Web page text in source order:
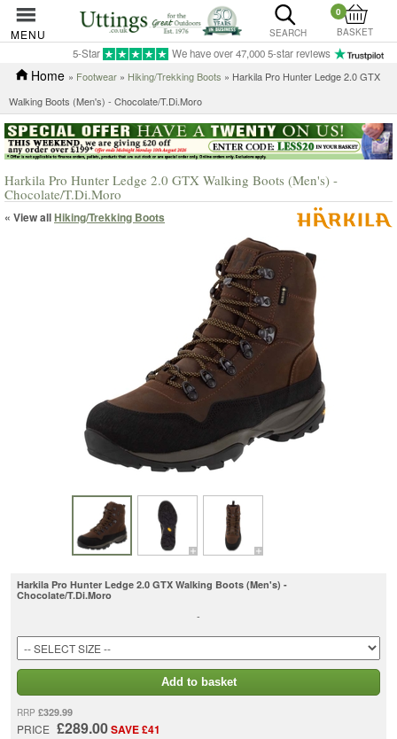
MENU SEARCH
0
BASKET
5-Star We have over 47,000 5-star reviews
Home » Footwear » Hiking/Trekking Boots » Harkila Pro Hunter Ledge 2.0 GTX
Walking Boots (Men's) - Chocolate/T.Di.Moro
Harkila Pro Hunter Ledge 2.0 GTX Walking Boots (Men's) -
Chocolate/T.Di.Moro
« View allHiking/Trekking Boots
Harkila Pro Hunter Ledge 2.0 GTX Walking Boots (Men's) -
Chocolate/T.Di.Moro
-
Add to basket
RRP £329.99
PRICE £289.00SAVE £41